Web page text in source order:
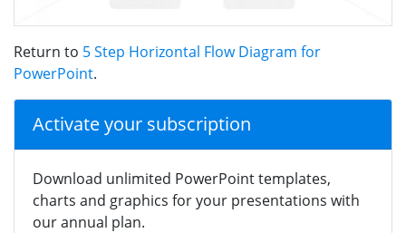
Return to 5 Step Horizontal Flow Diagram for
PowerPoint.
Activate your subscription
Download unlimited PowerPoint templates,
charts and graphics for your presentations with
our annual plan.